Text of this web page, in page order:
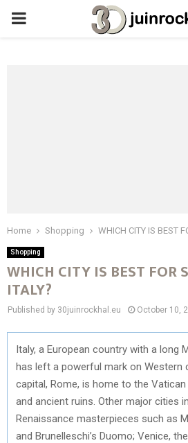
PRIMARY
Home Shopping WHICH CITY IS BEST
Shopping
WHICH CITY IS BEST FOR
ITALY?
Published by 30juinrockhal.eu October 10,
Italy, a European country with a long
has left a powerful mark on Western
capital, Rome, is home to the
and ancient ruins. Other major cities
Renaissance masterpieces such as
and Brunelleschi’s Duomo; Venice,